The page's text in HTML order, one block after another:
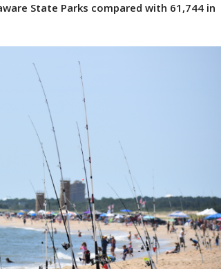
State Parks compared with 61,744 in